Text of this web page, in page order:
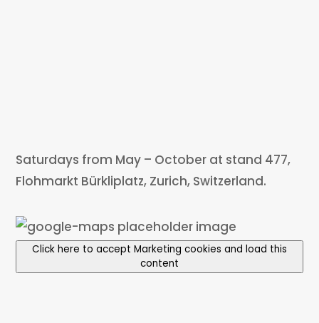
Saturdays from May – October at stand 477,
Flohmarkt Bürkliplatz, Zurich, Switzerland.
Click here to accept Marketing cookies and load this
content